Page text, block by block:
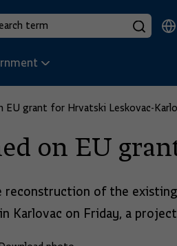
EU grant for Hrvatski Leskovac-
on EU
of the
Karlovac on Friday, a